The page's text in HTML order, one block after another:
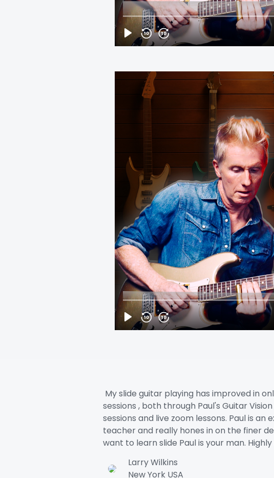
My slide guitar playing has improved in
sessions , both through Paul's Guitar
sessions and live zoom lessons. Paul is an
teacher and really hones in on the finer
want to learn slide Paul is your man.
Larry Wilkins
New York USA